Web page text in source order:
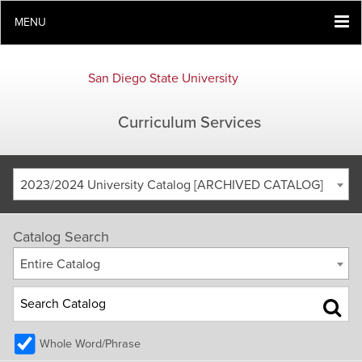
MENU
San Diego State University
Curriculum Services
2023/2024 University Catalog [ARCHIVED CATALOG]
Catalog Search
Entire Catalog
Whole Word/Phrase